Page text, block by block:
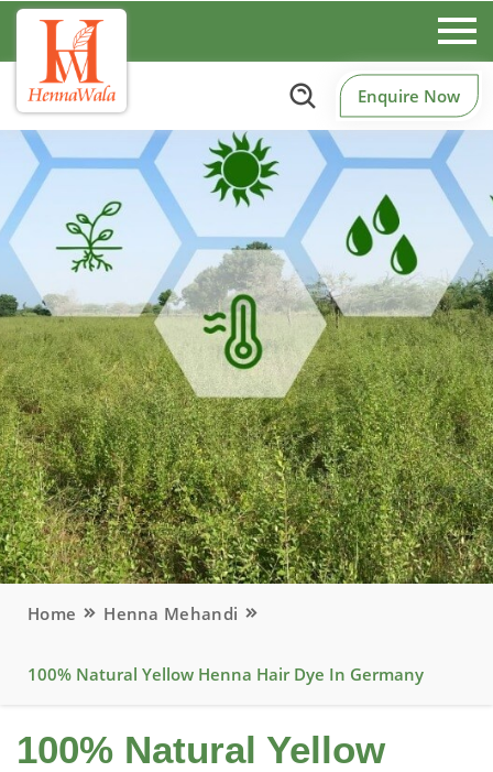
Enquire Now
Home Henna Mehandi
100% Natural Yellow Henna Hair Dye In Germany
100% Natural Yellow